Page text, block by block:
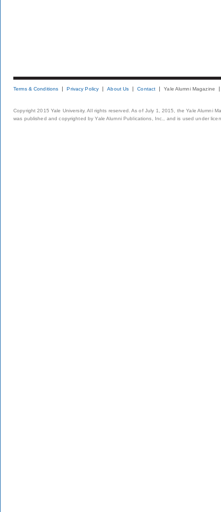
Terms & Conditions Privacy Policy About Us Contact Yale Alumni Magazine
Copyright 2015 Yale University. All rights reserved. As of July 1, 2015, the Yale Alumni
was published and copyrighted by Yale Alumni Publications, Inc., and is used under